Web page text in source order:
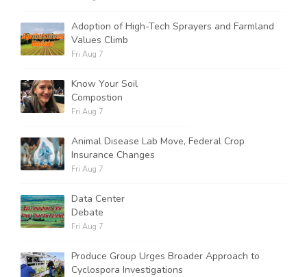
Adoption of High-Tech Sprayers and Farmland
Values Climb
Fri Aug 7
Know Your Soil
Compostion
Fri Aug 7
Animal Disease Lab Move, Federal Crop
Insurance Changes
Fri Aug 7
Data Center
Debate
Fri Aug 7
Produce Group Urges Broader Approach to
Cyclospora Investigations